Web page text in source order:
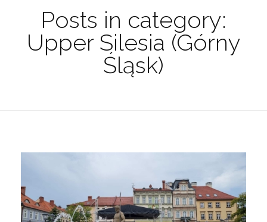
Posts in category:
Upper Silesia (Górny
Śląsk)